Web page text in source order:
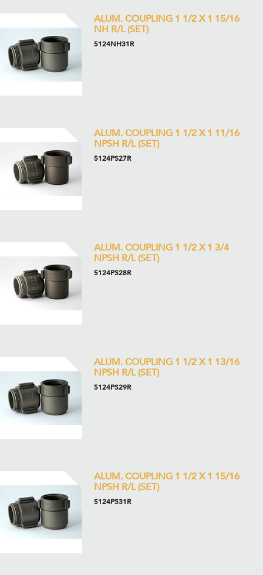
ALUM. COUPLING 1 1/2 X 1 15/16
NH R/L (SET)
5124NH31R
ALUM. COUPLING 1 1/2 X 1 11/16
NPSH R/L (SET)
5124PS27R
ALUM. COUPLING 1 1/2 X 1 3/4
NPSH R/L (SET)
5124PS28R
ALUM. COUPLING 1 1/2 X 1 13/16
NPSH R/L (SET)
5124PS29R
ALUM. COUPLING 1 1/2 X 1 15/16
NPSH R/L (SET)
5124PS31R